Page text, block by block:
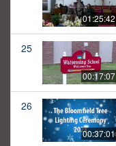
01:25:42
25
00:17:07
26
00:37:01